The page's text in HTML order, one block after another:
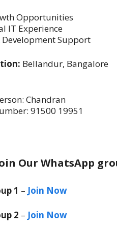
Opportunities
IT Experience
Development Support
Bellandur, Bangalore
Chandran
91500 19951
Our WhatsApp
1 – Join Now
2 – Join Now